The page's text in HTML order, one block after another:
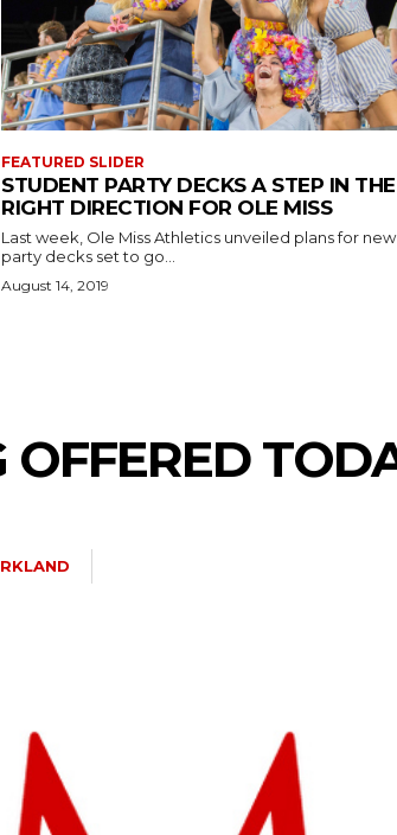
FEATURED SLIDER
STUDENT PARTY DECKS A STEP IN THE
RIGHT DIRECTION FOR OLE MISS
Last week, Ole Miss Athletics unveiled plans for new
party decks set to go...
August 14, 2019